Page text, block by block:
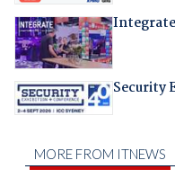
Security